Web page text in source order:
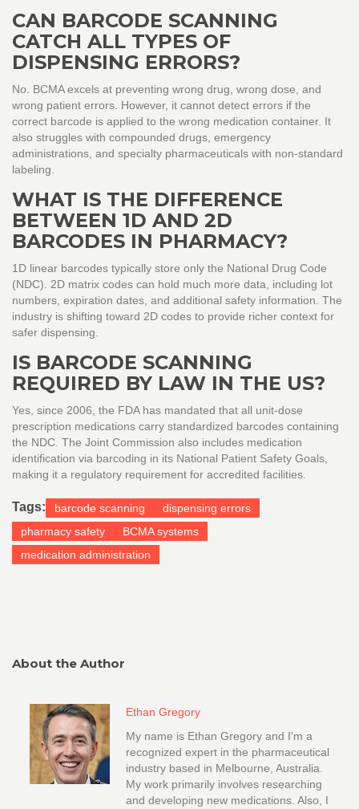
CAN BARCODE SCANNING
CATCH ALL TYPES OF
DISPENSING ERRORS?
No. BCMA excels at preventing wrong drug, wrong dose, and
wrong patient errors. However, it cannot detect errors if the
correct barcode is applied to the wrong medication container. It
also struggles with compounded drugs, emergency
administrations, and specialty pharmaceuticals with non-standard
labeling.
WHAT IS THE DIFFERENCE
BETWEEN 1D AND 2D
BARCODES IN PHARMACY?
1D linear barcodes typically store only the National Drug Code
(NDC). 2D matrix codes can hold much more data, including lot
numbers, expiration dates, and additional safety information. The
industry is shifting toward 2D codes to provide richer context for
safer dispensing.
IS BARCODE SCANNING
REQUIRED BY LAW IN THE US?
Yes, since 2006, the FDA has mandated that all unit-dose
prescription medications carry standardized barcodes containing
the NDC. The Joint Commission also includes medication
identification via barcoding in its National Patient Safety Goals,
making it a regulatory requirement for accredited facilities.
Tags: barcode scanning
dispensing errors
pharmacy safety
BCMA systems
medication administration
About the Author
Ethan Gregory
My name is Ethan Gregory and I'm a
recognized expert in the pharmaceutical
industry based in Melbourne, Australia.
My work primarily involves researching
and developing new medications. Also, I